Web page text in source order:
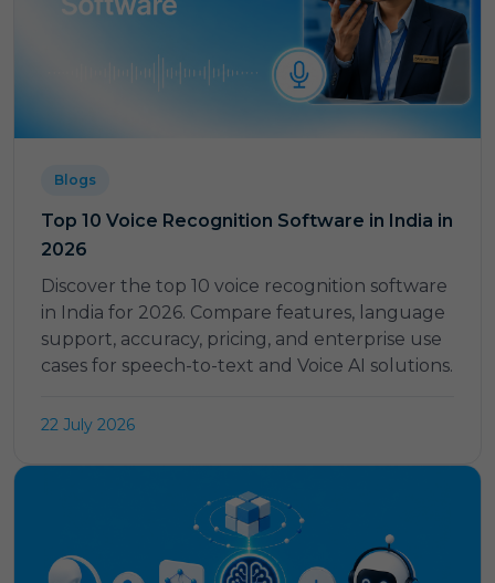
Blogs
Top 10 Voice Recognition Software in India in
2026
Discover the top 10 voice recognition software
in India for 2026. Compare features, language
support, accuracy, pricing, and enterprise use
cases for speech-to-text and Voice AI solutions.
22 July 2026